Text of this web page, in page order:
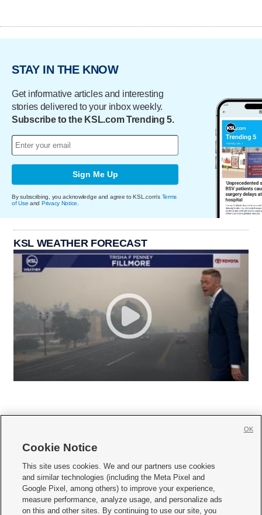
STAY IN THE KNOW
Get informative articles and interesting
stories delivered to your inbox weekly.
Subscribe to the KSL.com Trending 5.
Sign Me Up
By subscribing, you acknowledge and agree to KSL.com's Terms
of Use and Privacy Notice
KSL WEATHER FORECAST
     
Mobile Apps| Newsletter|Advertise|Contact Us|Careers with KSL.com
Privacy Statement Video Consent Viewing Policy
Cookie Notice
This site uses cookies. We and our partners use cookies
and similar technologies (including the Meta Pixel and
Google Pixel, among others) to improve your experience,
measure performance, analyze usage, and personalize ads
on this and other sites. By continuing to use our site, you
OK